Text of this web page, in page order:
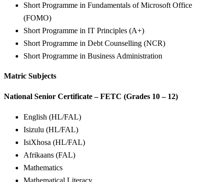
Short Programme in Fundamentals of Microsoft Office
(FOMO)
Short Programme in IT Principles (A+)
Short Programme in Debt Counselling (NCR)
Short Programme in Business Administration
Matric Subjects
National Senior Certificate – FETC (Grades 10 – 12)
English (HL/FAL)
Isizulu (HL/FAL)
IsiXhosa (HL/FAL)
Afrikaans (FAL)
Mathematics
Mathematical Literacy